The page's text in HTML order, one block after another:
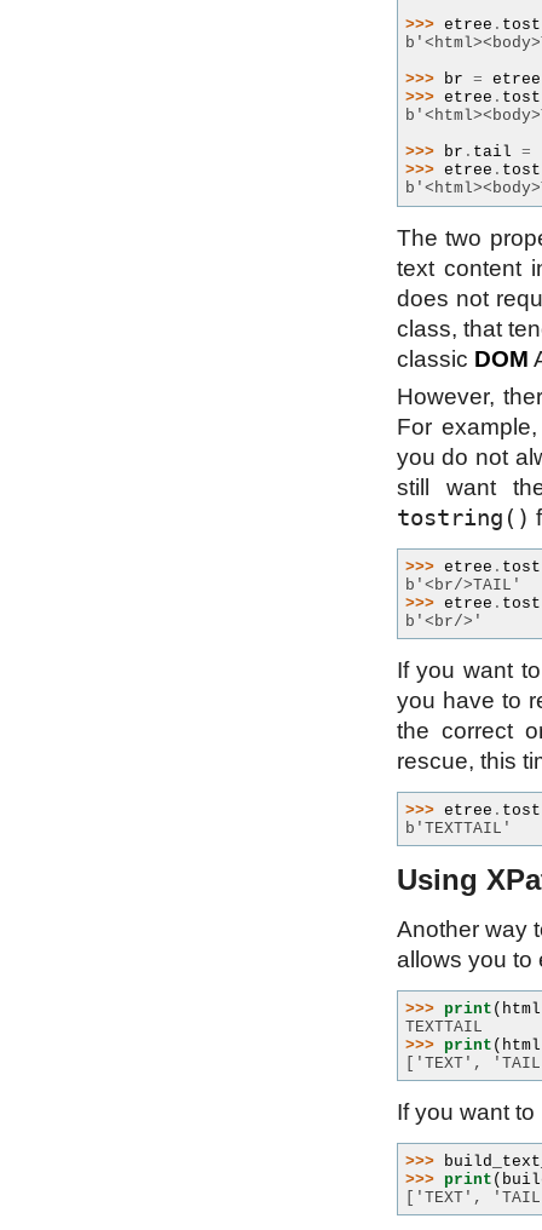
>>> etree .
>>> br = etree
>>> etree .
>>> br . tail =
>>> etree .
The two
text content
does not
class, that
classic DOM
However,
For
you do not
still want
tostring()
>>> etree .
b'<br/>TAIL'
>>> etree .
b'<br/>'
If you want
you have to
the correct
rescue, this
>>> etree .
b'TEXTTAIL'
Using
Another way
allows you to
>>> print ( html
TEXTTAIL
>>> print ( html
['TEXT',
If you want
>>>
>>> print (
['TEXT',